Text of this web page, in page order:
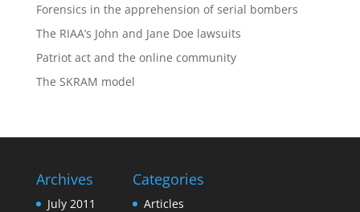
Forensics in the apprehension of serial bombers
The RIAA’s John and Jane Doe lawsuits
Patriot act and the online community
The SKRAM model
Archives
July 2011
Categories
Articles